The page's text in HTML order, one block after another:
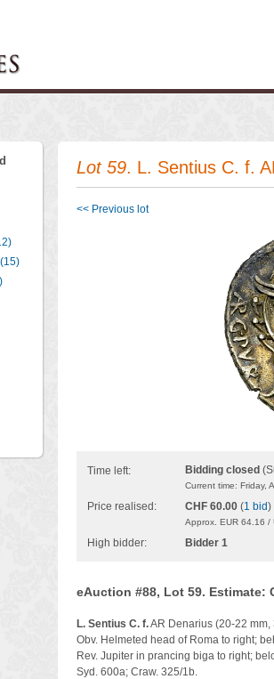
Lot 59. L. Sentius C. f.
<< Previous lot
Time left: Bidding closed
Current time: Friday,
Price realised: CHF 60.00 (1 bid)
Approx. EUR 64.16
High bidder: Bidder 1
eAuction #88, Lot 59. Estimate:
L. Sentius C. f.AR Denarius (20-22
Obv. Helmeted head of Roma to right;
Rev. Jupiter in prancing biga to right;
Syd. 600a; Craw. 325/1b.